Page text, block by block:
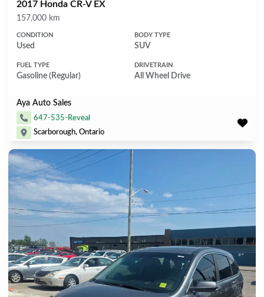
2017 Honda CR-V EX
Mileage
157,000 km
CONDITION
Used
BODY TYPE
SUV
FUEL TYPE
Gasoline (Regular)
DRIVETRAIN
All Wheel Drive
Aya Auto Sales
647-535-Reveal
Scarborough, Ontario